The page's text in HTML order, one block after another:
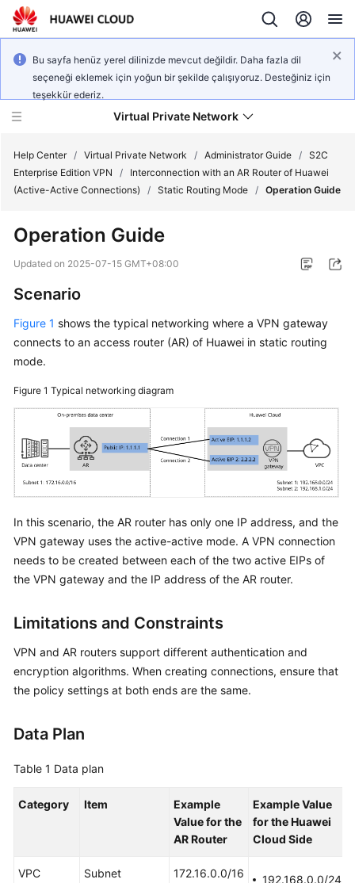
Bu sayfa henüz yerel dilinizde mevcut değildir. Daha fazla dil
seçeneği eklemek için yoğun bir şekilde çalışıyoruz. Desteğiniz için
teşekkür ederiz.
Virtual Private Network
Service
Getting
Started
Guide
Administrator
Practices
Troubleshooting
Reference
More
Reference
Help Center / Virtual Private Network / Administrator Guide / S2C
Enterprise Edition VPN
/
Interconnection with an AR Router of Huawei
(Active-Active Connections)
/ Static Routing Mode / Operation Guide
Operation Guide
Updated on 2025-07-15 GMT+08:00
Scenario
Figure 1 shows the typical networking where a VPN gateway
connects to an access router (AR) of Huawei in static routing
mode.
Figure 1 Typical networking diagram
In this scenario, the AR router has only one IP address, and the
VPN gateway uses the active-active mode. A VPN connection
needs to be created between each of the two active EIPs of
the VPN gateway and the IP address of the AR router.
Limitations and Constraints
VPN and AR routers support different authentication and
encryption algorithms. When creating connections, ensure that
the policy settings at both ends are the same.
Data Plan
Table 1 Data plan
Category Item
Example
Valuefor the
AR Router
Example Value
for the Huawei
Cloud Side
VPC Subnet 172.16.0.0/16
192.168.0.0/24